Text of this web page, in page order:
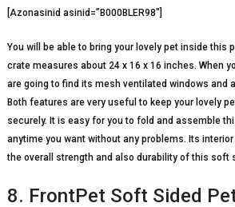
[Azonasinid asinid=”B000BLER98″]
You will be able to bring your lovely pet inside this
crate measures about 24 x 16 x 16 inches. When
are going to find its mesh ventilated windows and
Both features are very useful to keep your lovely
securely. It is easy for you to fold and assemble
anytime you want without any problems. Its
the overall strength and also durability of this soft
8. FrontPet Soft Sided